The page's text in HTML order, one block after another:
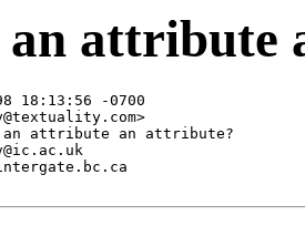
an attribute
18:13:56 -0700
>
an attribute an attribute?